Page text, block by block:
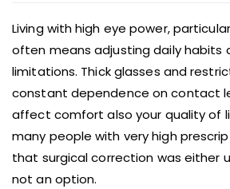
Living with high eye power,
often means adjusting daily habits
limitations. Thick glasses and
constant dependence on contact
affect comfort also your quality of
many people with very high
that surgical correction was either
not an option.